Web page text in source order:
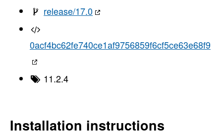
release/17.0
0acf4bc62fe740ce1af9756859f6cf5ce63e68f9
11.2.4
Installation instructions